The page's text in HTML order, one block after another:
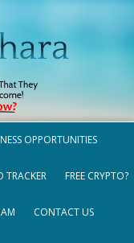
OPPORTUNITIES
TRACKER FREE CRYPTO?
CONTACT US